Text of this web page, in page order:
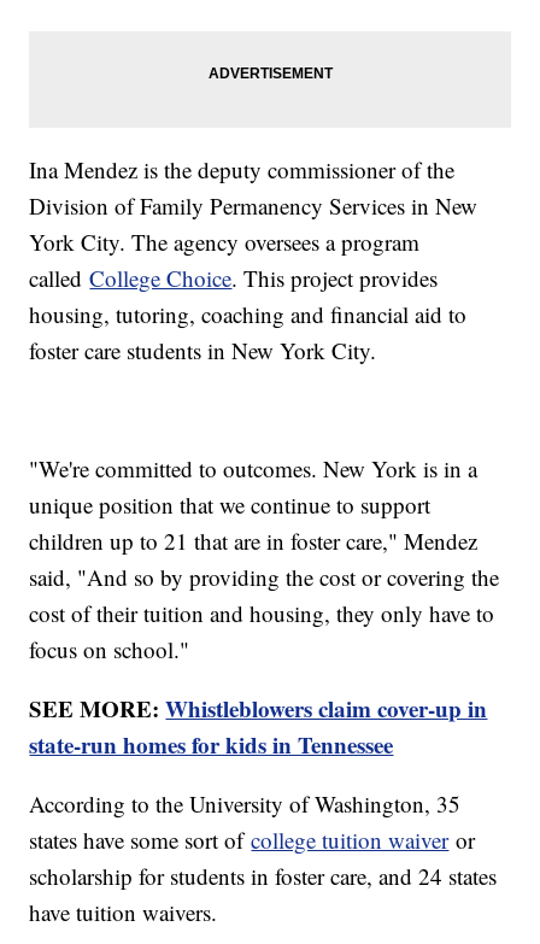
Ina Mendez is the deputy commissioner of the
Division of Family Permanency Services in New
York City. The agency oversees a program
calledCollege Choice. This project provides
housing, tutoring, coaching and financial aid to
foster care students in New York City.
"We're committed to outcomes. New York is in a
unique position that we continue to support
children up to 21 that are in foster care," Mendez
said, "And so by providing the cost or covering the
cost of their tuition and housing, they only have to
focus on school."
SEE MORE:Whistleblowers claim cover-up in
state-run homes for kids in Tennessee
According to the University of Washington, 35
states have some sort ofcollege tuition waiveror
scholarship for students in foster care, and 24 states
have tuition waivers.